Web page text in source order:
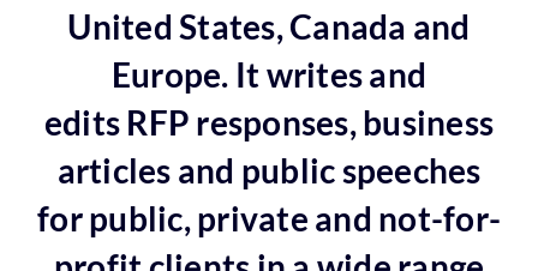
United States, Canada and
Europe. It writes and
edits RFP responses, business
articles and public speeches
for public, private and not-for-